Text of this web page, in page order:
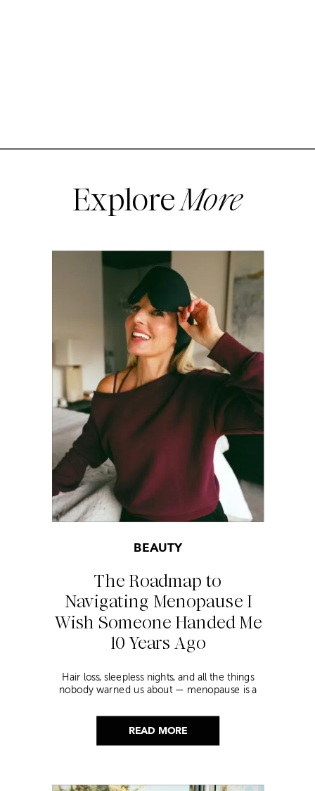
ExploreMore
READ MORE
The Roadmap to
Navigating Menopause I
Wish Someone Handed Me
10 Years Ago
BEAUTY
Hair loss, sleepless nights, and all the things
nobody warned us about — menopause is a
helped me get through it.